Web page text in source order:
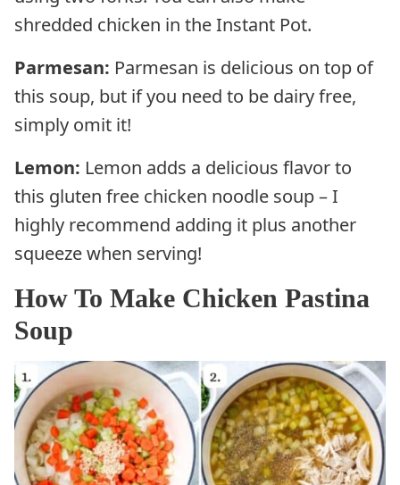
shredded chicken in the Instant Pot.
Parmesan: Parmesan is delicious on top of
this soup, but if you need to be dairy free,
simply omit it!
Lemon: Lemon adds a delicious flavor to
this gluten free chicken noodle soup – I
highly recommend adding it plus another
squeeze when serving!
How To Make Chicken Pastina
Soup